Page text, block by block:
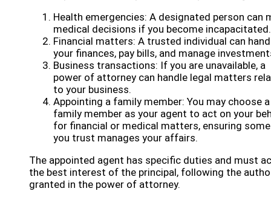
Health emergencies: A designated person can
medical decisions if you become incapacitated.
Financial matters: A trusted individual can
your finances, pay bills, and manage
Business transactions: If you are unavailable, a
power of attorney can handle legal matters
to your business.
Appointing a family member: You may choose a
family member as your agent to act on your
for financial or medical matters, ensuring
you trust manages your affairs.
The appointed agent has specific duties and must
the best interest of the principal, following the
granted in the power of attorney.